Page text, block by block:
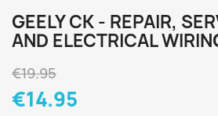
GEELY CK - REPAIR,
AND ELECTRICAL
€19.95
€14.95